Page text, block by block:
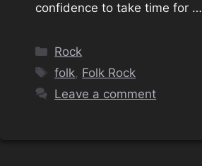
confidence to take time for …
Categories
Rock
Tags
folk, Folk Rock
Leave a comment